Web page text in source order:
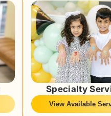
Specialty
View Available